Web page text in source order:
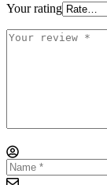
Your rating